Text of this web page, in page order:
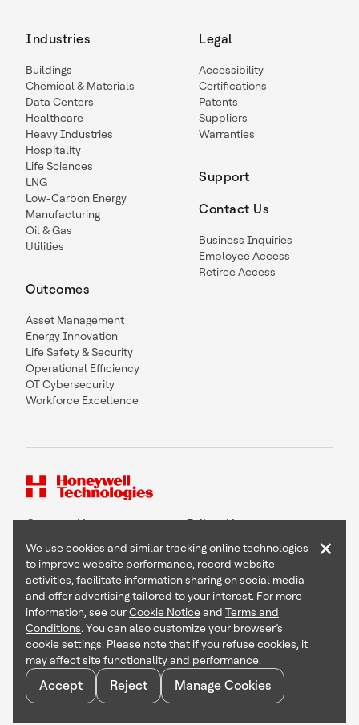
Industries
Buildings
Chemical & Materials
Data Centers
Healthcare
Heavy Industries
Hospitality
Life Sciences
LNG
Low-Carbon Energy
Manufacturing
Oil & Gas
Utilities
Outcomes
Asset Management
Energy Innovation
Life Safety & Security
Operational Efficiency
OT Cybersecurity
Workforce Excellence
Legal
Accessibility
Certifications
Patents
Suppliers
Warranties
Support
Contact Us
Business Inquiries
Employee Access
Retiree Access
Contact Us Follow Us
Copyright © 2026 Honeywell International Inc
Terms & Conditions
Privacy Statement
Your Privacy Choices
Cookie Notice
Global Unsubscribe
We use cookies and similar tracking online technologies
to improve website performance, record website
activities, facilitate information sharing on social media
and offer advertising tailored to your interest. For more
information, see ourCookie Noticeand Terms and
Conditions. You can also customize your browser’s
cookie settings. Please note that if you refuse cookies, it
may affect site functionality and performance.
Accept Reject Manage Cookies
×